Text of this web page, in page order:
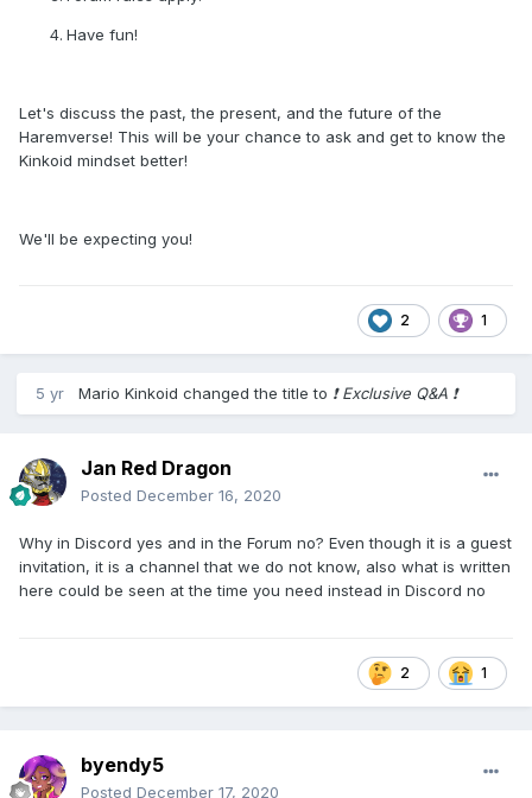
Have fun!
Let's discuss the past, the present, and the future of the
Haremverse! This will be your chance to ask and get to know the
Kinkoid mindset better!
We'll be expecting you!
2 1
5 yr Mario Kinkoid changed the title to ​❗​ Exclusive Q&A ​❗​
Jan Red Dragon
Posted December 16, 2020
Why in Discord yes and in the Forum no? Even though it is a guest
invitation, it is a channel that we do not know, also what is written
here could be seen at the time you need instead in Discord no
2 1
byendy5
Posted December 17, 2020